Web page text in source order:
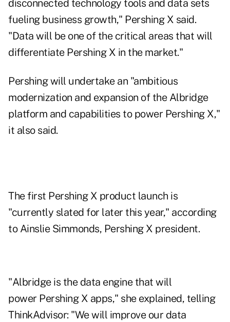
disconnected technology tools and data sets
fueling business growth," Pershing X said.
"Data will be one of the critical areas that will
differentiate Pershing X in the market."
Pershing will undertake an "ambitious
modernization and expansion of the Albridge
platform and capabilities to power Pershing X,"
it also said.
The first Pershing X product launch is
"currently slated for later this year," according
to Ainslie Simmonds, Pershing X president.
"Albridge is the data engine that will
power Pershing X apps," she explained, telling
ThinkAdvisor: "We will improve our data